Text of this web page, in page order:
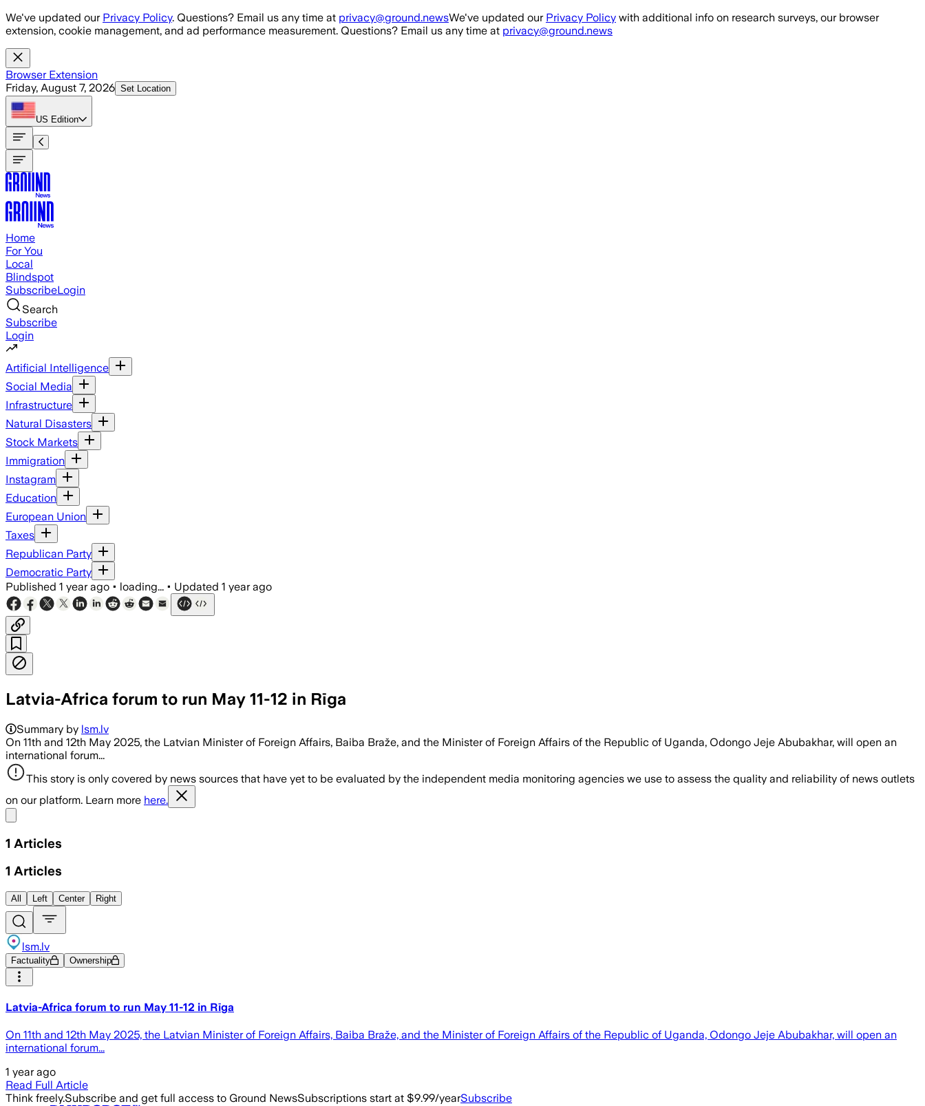
Skip to main content
We've updated our Privacy Policy. Questions? Email us any time at privacy@ground.newsWe've updated our Privacy Policy with additional info on research surveys, our browser
extension, cookie management, and ad performance measurement. Questions? Email us any time at privacy@ground.news
Browser Extension
Friday, August 7, 2026 Set Location
US Edition
Home
For You
Local
Blindspot
SubscribeLogin
Search
Subscribe
Login
Artificial Intelligence
Social Media
Infrastructure
Natural Disasters
Stock Markets
Immigration
Instagram
Education
European Union
Taxes
Republican Party
Democratic Party
Published 1 year ago • loading... • Updated 1 year ago
Latvia-Africa forum to run May 11-12 in Rīga
Summary by lsm.lv
On 11th and 12th May 2025, the Latvian Minister of Foreign Affairs, Baiba Braže, and the Minister of Foreign Affairs of the Republic of Uganda, Odongo Jeje Abubakhar, will open an
international forum...
This story is only covered by news sources that have yet to be evaluated by the independent media monitoring agencies we use to assess the quality and reliability of news outlets
on our platform. Learn more here.
1 Articles
1 Articles
All Left Center Right
lsm.lv
Factuality Ownership
Latvia-Africa forum to run May 11-12 in Rīga
On 11th and 12th May 2025, the Latvian Minister of Foreign Affairs, Baiba Braže, and the Minister of Foreign Affairs of the Republic of Uganda, Odongo Jeje Abubakhar, will open an
international forum...
1 year ago
Read Full Article
Think freely.Subscribe and get full access to Ground NewsSubscriptions start at $9.99/yearSubscribe